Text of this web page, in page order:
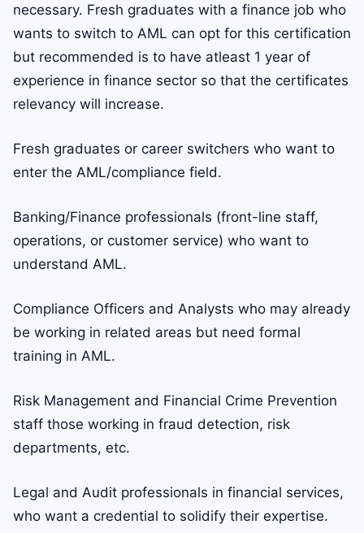
necessary. Fresh graduates with a finance job who
wants to switch to AML can opt for this certification
but recommended is to have atleast 1 year of
experience in finance sector so that the certificates
relevancy will increase.
Fresh graduates or career switchers who want to
enter the AML/compliance field.
Banking/Finance professionals (front-line staff,
operations, or customer service) who want to
understand AML.
Compliance Officers and Analysts who may already
be working in related areas but need formal
training in AML.
Risk Management and Financial Crime Prevention
staff those working in fraud detection, risk
departments, etc.
Legal and Audit professionals in financial services,
who want a credential to solidify their expertise.